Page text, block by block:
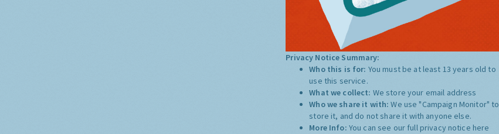
Privacy Notice Summary:
Who this is for: You must be at least 13 years old to
use this service.
What we collect: We store your email address
Who we share it with:We use "Campaign Monitor" to
store it, and do not share it with anyone else.
More Info: You can see our full privacy notice here